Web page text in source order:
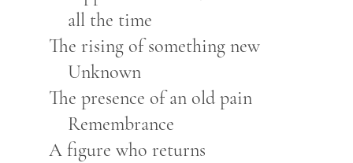
all the time
The rising of something new
Unknown
The presence of an old pain
Remembrance
A figure who returns